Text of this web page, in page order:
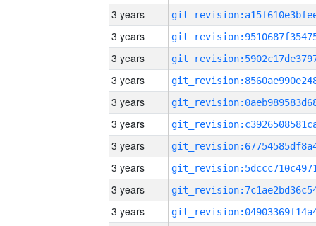
3 years
3 years
3 years
3 years
3 years
3 years
3 years
3 years
3 years
3 years